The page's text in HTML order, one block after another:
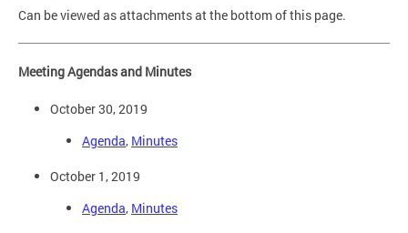
Can be viewed as attachments at the bottom of this page.
Meeting Agendas and Minutes
October 30, 2019
Agenda, Minutes
October 1, 2019
Agenda, Minutes